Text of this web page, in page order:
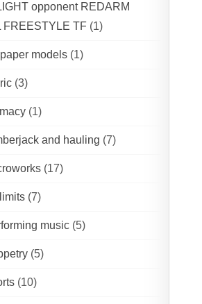
opponent REDARM
FREESTYLE TF(1)
models(1)
(3)
(1)
and hauling (7)
(17)
(7)
music(5)
(5)
(10)